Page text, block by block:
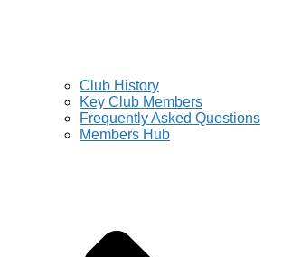
Club History
Key Club Members
Frequently Asked Questions
Members Hub